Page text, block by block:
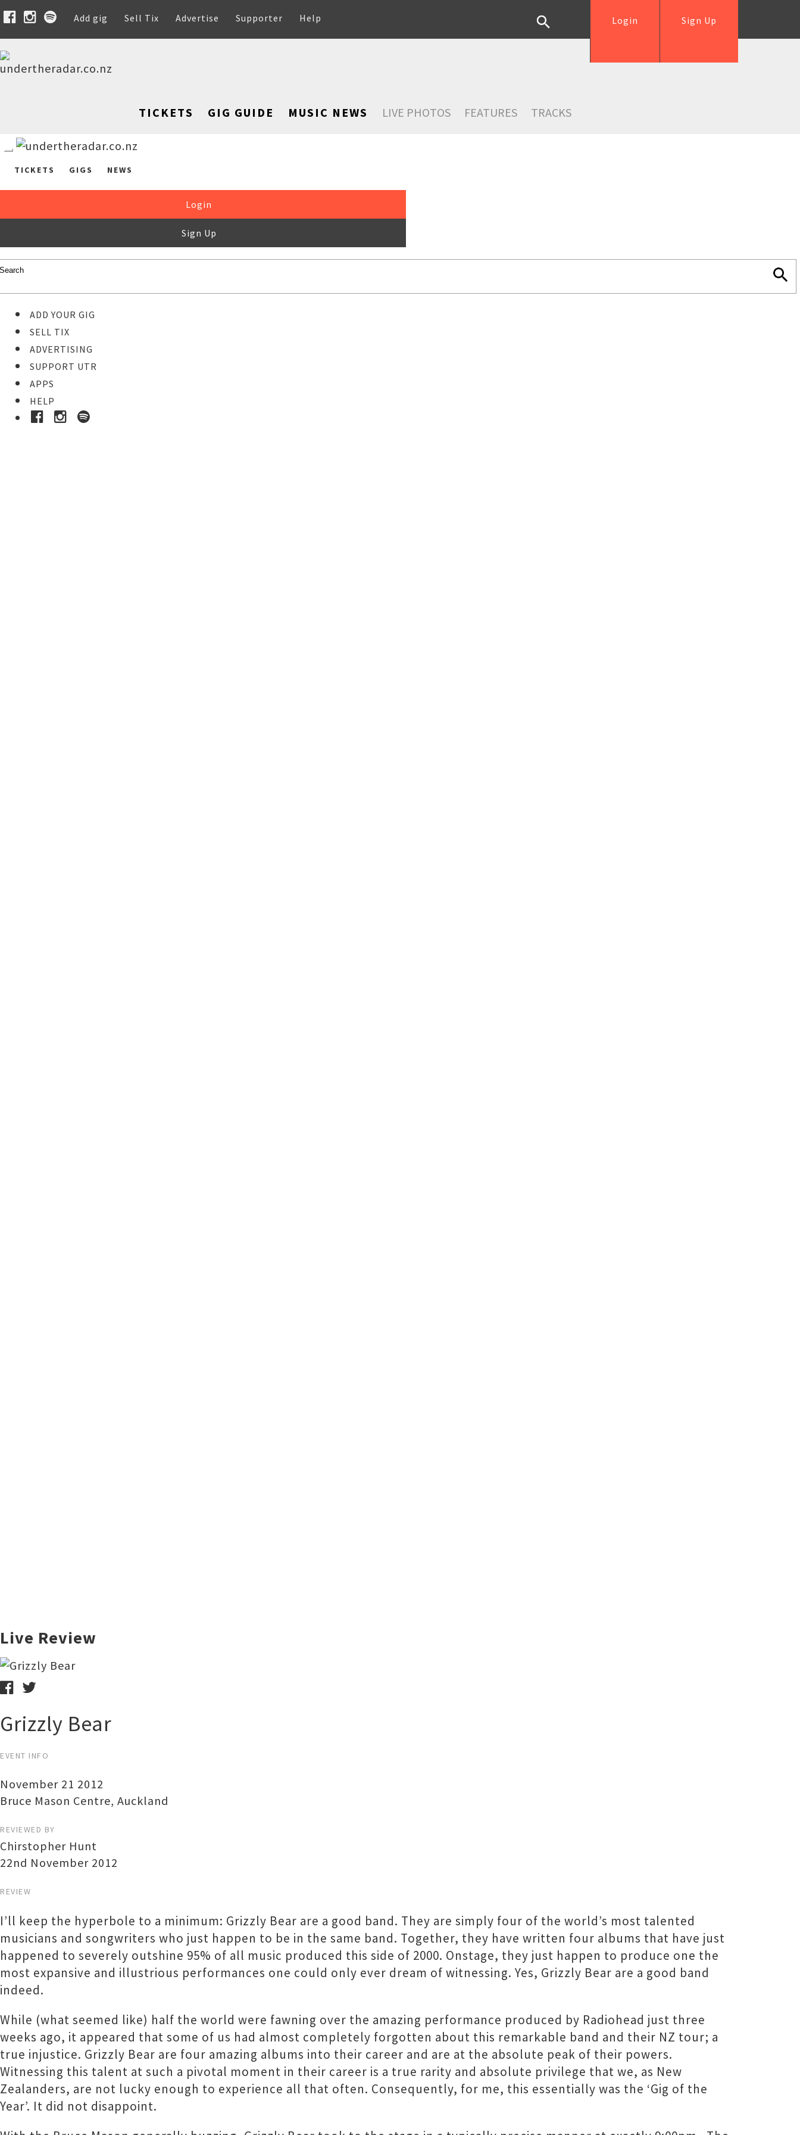
Add gig Sell Tix Advertise Supporter Help Sign Up
Login
TICKETS GIG GUIDE MUSIC NEWS LIVE PHOTOS FEATURES TRACKS
TICKETS GIGS NEWS
Login
Sign Up
ADD YOUR GIG
SELL TIX
ADVERTISING
SUPPORT UTR
APPS
HELP
Live Review
Grizzly Bear
EVENT INFO
November 21 2012
Bruce Mason Centre, Auckland
REVIEWED BY
Chirstopher Hunt
22nd November 2012
REVIEW
I’ll keep the hyperbole to a minimum: Grizzly Bear are a good band. They are simply four of the world’s most talented
musicians and songwriters who just happen to be in the same band. Together, they have written four albums that have just
happened to severely outshine 95% of all music produced this side of 2000. Onstage, they just happen to produce one the
most expansive and illustrious performances one could only ever dream of witnessing. Yes, Grizzly Bear are a good band
indeed.
While (what seemed like) half the world were fawning over the amazing performance produced by Radiohead just three
weeks ago, it appeared that some of us had almost completely forgotten about this remarkable band and their NZ tour; a
true injustice. Grizzly Bear are four amazing albums into their career and are at the absolute peak of their powers.
Witnessing this talent at such a pivotal moment in their career is a true rarity and absolute privilege that we, as New
Zealanders, are not lucky enough to experience all that often. Consequently, for me, this essentially was the ‘Gig of the
Year’. It did not disappoint.